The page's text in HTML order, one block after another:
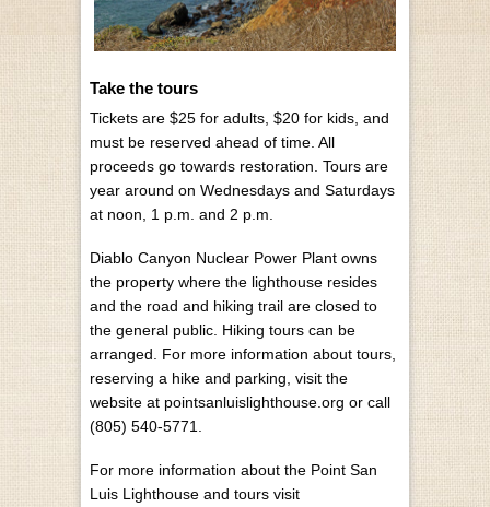
Take the tours
Tickets are $25 for adults, $20 for kids, and
must be reserved ahead of time. All
proceeds go towards restoration. Tours are
year around on Wednesdays and Saturdays
at noon, 1 p.m. and 2 p.m.
Diablo Canyon Nuclear Power Plant owns
the property where the lighthouse resides
and the road and hiking trail are closed to
the general public. Hiking tours can be
arranged. For more information about tours,
reserving a hike and parking, visit the
website at pointsanluislighthouse.org or call
(805) 540-5771.
For more information about the Point San
Luis Lighthouse and tours visit